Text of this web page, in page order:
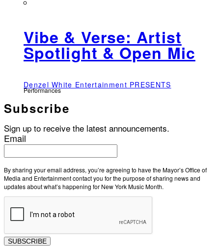
Vibe & Verse: Artist
Spotlight & Open Mic
Denzel White Entertainment PRESENTS
Performances
Subscribe
Sign up to receive the latest announcements.
Email
By sharing your email address, you’re agreeing to have the Mayor’s Office of
Media and Entertainment contact you for the purpose of sharing news and
updates about what’s happening for New York Music Month.
SUBSCRIBE